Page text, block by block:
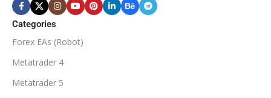
ECN Broker
MINIMUM / RECOMMENDED DEPOSIT
$100
$50
Categories
Forex EAs (Robot)
Metatrader 4
Metatrader 5